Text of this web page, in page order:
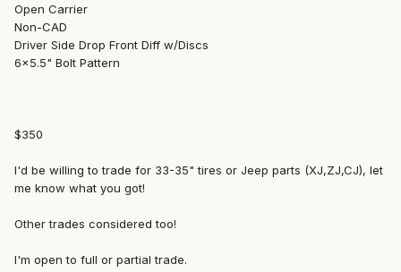
Open Carrier
Non-CAD
Driver Side Drop Front Diff w/Discs
6x5.5" Bolt Pattern
$350
I'd be willing to trade for 33-35" tires or Jeep parts (XJ,ZJ,CJ), let
me know what you got!
Other trades considered too!
I'm open to full or partial trade.